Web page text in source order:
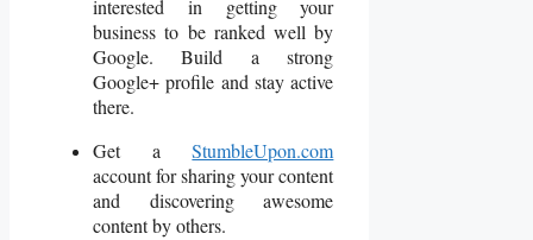
interested in getting your
business to be ranked well by
Google. Build a strong
Google+ profile and stay active
there.
Get aStumbleUpon.com
account for sharing your content
and discovering awesome
content by others.